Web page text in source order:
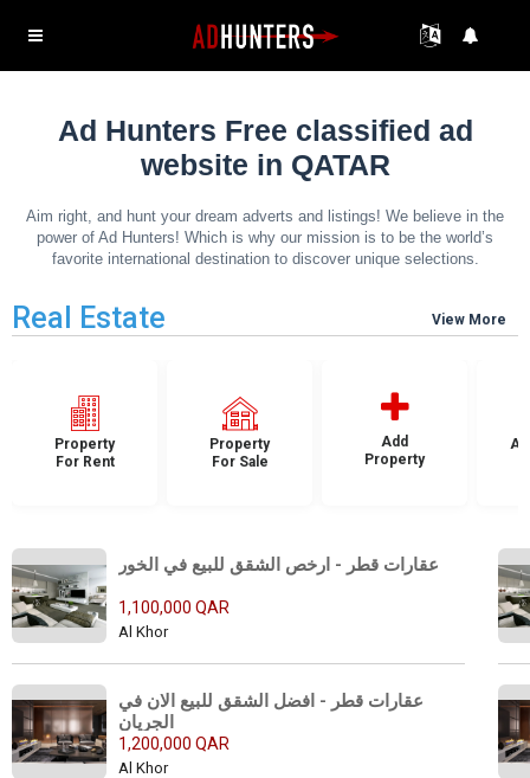
Ad Hunters Free classified ad
website in QATAR
Aim right, and hunt your dream adverts and listings! We believe in the
power of Ad Hunters! Which is why our mission is to be the world’s
favorite international destination to discover unique selections.
Real Estate View More
Property
For Rent
Property
For Sale
Add
Property
1,100,000 QAR
Al Khor
عقارات قطر - افضل الشقق للبيع الان في
1,200,000 QAR
Al Khor